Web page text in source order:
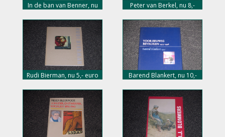
In de ban van Benner, nu
Peter van Berkel, nu 8,-
Rudi Bierman, nu 5,- euro
Barend Blankert, nu 10,-